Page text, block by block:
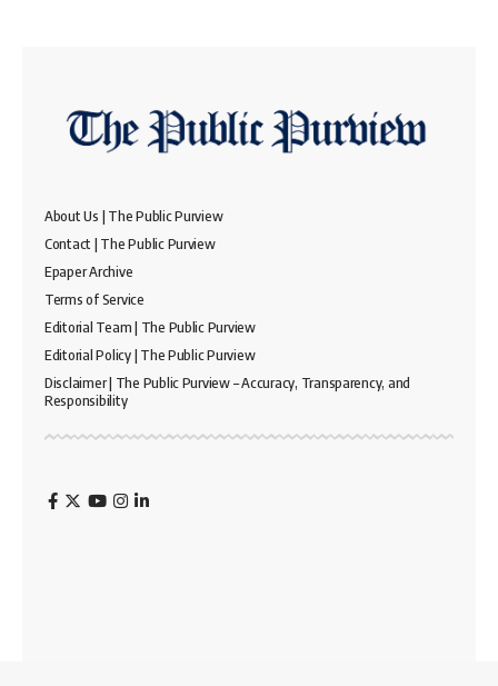
About Us | The Public Purview
Contact | The Public Purview
Epaper Archive
Terms of Service
Editorial Team | The Public Purview
Editorial Policy | The Public Purview
Disclaimer | The Public Purview – Accuracy, Transparency, and
Responsibility